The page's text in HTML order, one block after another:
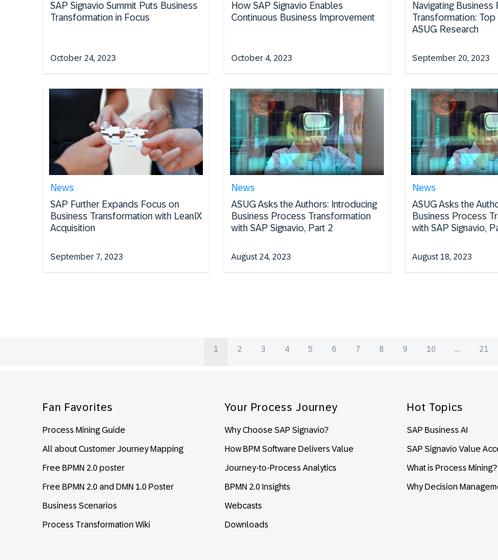
SAP Signavio Summit Puts Business
Transformation in Focus
October 24, 2023
How SAP Signavio Enables
Continuous Business Improvement
October 4, 2023
Navigating Business
Transformation:
ASUG Research
September 20, 2023
News
SAP Further Expands Focus on
Business Transformation with LeanIX
Acquisition
September 7, 2023
News
ASUG Asks the Authors: Introducing
Business Process Transformation
with SAP Signavio, Part 2
August 24, 2023
News
ASUG Asks the
Business Process
with SAP Signavio,
August 18, 2023
1 2 3 4 5 6 7 8 9 10 ... 21
Fan Favorites
Process Mining Guide
All about Customer Journey Mapping
Free BPMN 2.0 poster
Free BPMN 2.0 and DMN 1.0 Poster
Business Scenarios
Process Transformation Wiki
Your Process Journey
Why Choose SAP Signavio?
How BPM Software Delivers Value
Journey-to-Process Analytics
BPMN 2.0 Insights
Webcasts
Downloads
Hot Topics
SAP Business AI
SAP Signavio Value
What is Process Mining?
Why Decision